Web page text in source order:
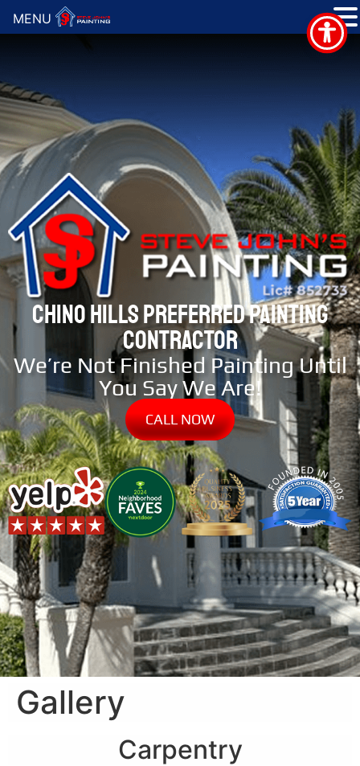
CHINO HILLS PREFERRED PAINTING
CONTRACTOR
We’re Not Finished Painting Until
You Say We Are!
CALL NOW
Gallery
Carpentry
MENU